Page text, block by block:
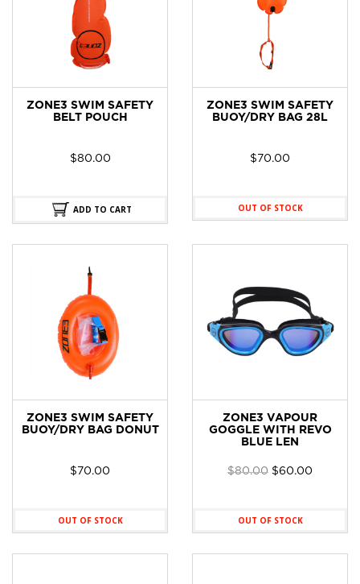
ZONE3 SWIM SAFETY
BELT POUCH
$80.00
ADD TO CART
ZONE3 SWIM SAFETY
BUOY/DRY BAG 28L
$ 70.00
OUT OF STOCK
ZONE3 SWIM SAFETY
BUOY/DRY BAG DONUT
$ 70.00
OUT OF STOCK
ZONE3 VAPOUR
GOGGLE WITH REVO
BLUE LEN
$80.00 Original
$80.00.
$60.00
OUT OF STOCK